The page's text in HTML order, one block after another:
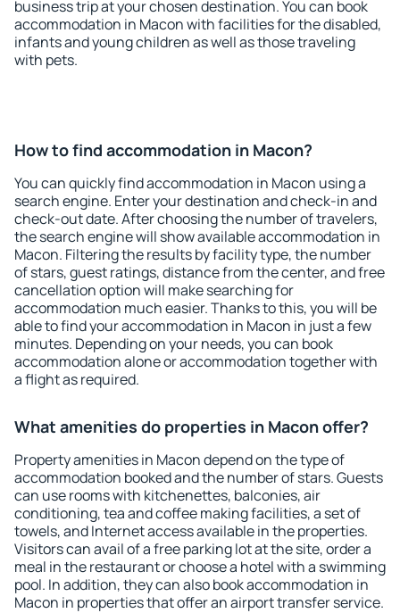
business trip at your chosen destination. You can book
accommodation in Macon with facilities for the disabled,
infants and young children as well as those traveling
with pets.
How to find accommodation in Macon?
You can quickly find accommodation in Macon using a
search engine. Enter your destination and check-in and
check-out date. After choosing the number of travelers,
the search engine will show available accommodation in
Macon. Filtering the results by facility type, the number
of stars, guest ratings, distance from the center, and free
cancellation option will make searching for
accommodation much easier. Thanks to this, you will be
able to find your accommodation in Macon in just a few
minutes. Depending on your needs, you can book
accommodation alone or accommodation together with
a flight as required.
What amenities do properties in Macon offer?
Property amenities in Macon depend on the type of
accommodation booked and the number of stars. Guests
can use rooms with kitchenettes, balconies, air
conditioning, tea and coffee making facilities, a set of
towels, and Internet access available in the properties.
Visitors can avail of a free parking lot at the site, order a
meal in the restaurant or choose a hotel with a swimming
pool. In addition, they can also book accommodation in
Macon in properties that offer an airport transfer service.